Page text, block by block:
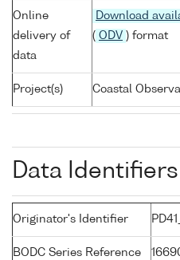
Online
delivery of
data
Download
( ODV ) format
Project(s) Coastal
Data Identifiers
Originator's Identifier
BODC Series Reference